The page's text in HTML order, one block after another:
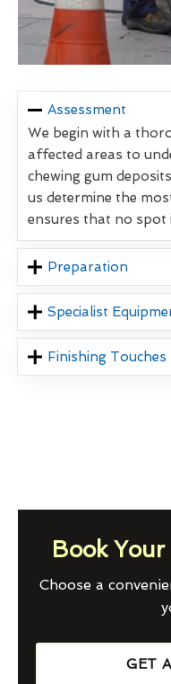
Assessment
We begin with a
affected areas to
chewing gum
us determine the
ensures that no spot
Preparation
Specialist
Finishing Touches
Book
Choose a
GET